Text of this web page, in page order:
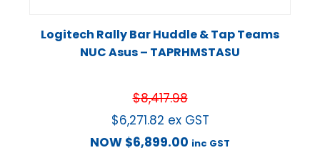
Logitech Rally Bar Huddle & Tap Teams
NUC Asus – TAPRHMSTASU
$8,417.98
$6,271.82 ex GST
NOW $6,899.00 inc GST